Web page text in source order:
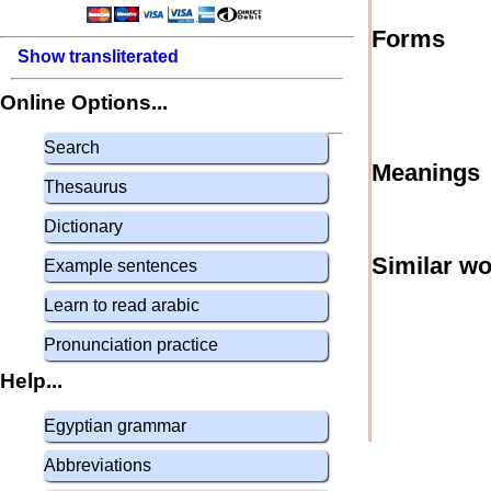
Show transliterated
Online Options...
Search
Thesaurus
Dictionary
Example sentences
Learn to read arabic
Pronunciation practice
Help...
Egyptian grammar
Abbreviations
Forms
Meanings
Similar